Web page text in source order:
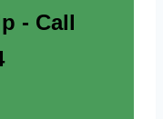
- Call